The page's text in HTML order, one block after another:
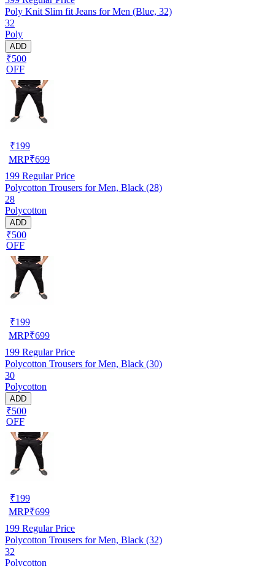
Poly Knit Slim fit Jeans for Men (Blue, 32)
32
Poly
ADD
₹500
OFF
₹199
MRP₹699
199 Regular Price
Polycotton Trousers for Men, Black (28)
28
Polycotton
ADD
₹500
OFF
₹199
MRP₹699
199 Regular Price
Polycotton Trousers for Men, Black (30)
30
Polycotton
ADD
₹500
OFF
₹199
MRP₹699
199 Regular Price
Polycotton Trousers for Men, Black (32)
32
Polycotton